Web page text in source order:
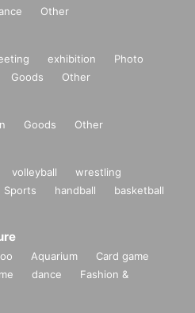
Other
exhibition
Photo
Goods Other
Goods Other
volleyball
wrestling
Sports handball
basketball
Aquarium
Card game
dance
Fashion &